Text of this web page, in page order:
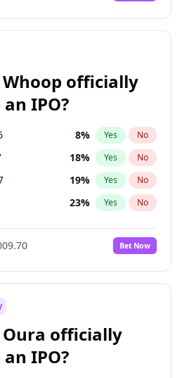
officially
IPO?
8% Yes No
18% Yes No
19% Yes No
23% Yes No
35%
No
27% Yes No
Bet Now
officially
IPO?